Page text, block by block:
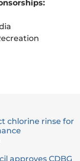
chlorine rinse for
approves CDBG